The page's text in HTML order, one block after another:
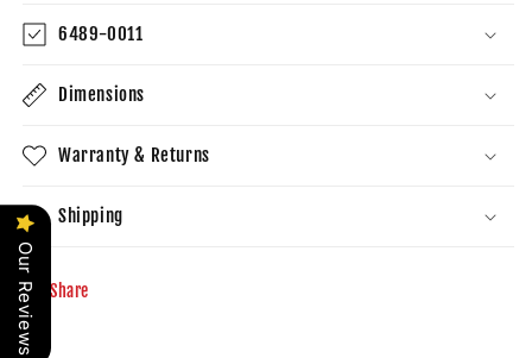
6489-0011
Dimensions
Warranty & Returns
Shipping
Share
Our Reviews